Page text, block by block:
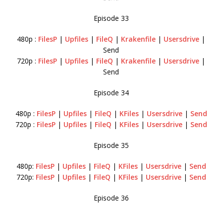
Episode 33
480p : FilesP | Upfiles | FileQ | Krakenfile | Usersdrive |
Send
720p : FilesP | Upfiles | FileQ | Krakenfile | Usersdrive |
Send
Episode 34
480p : FilesP| Upfiles| FileQ | KFiles| Usersdrive| Send
720p : FilesP| Upfiles| FileQ | KFiles| Usersdrive| Send
Episode 35
480p: FilesP| Upfiles| FileQ | KFiles| Usersdrive| Send
720p: FilesP| Upfiles| FileQ | KFiles| Usersdrive| Send
Episode 36